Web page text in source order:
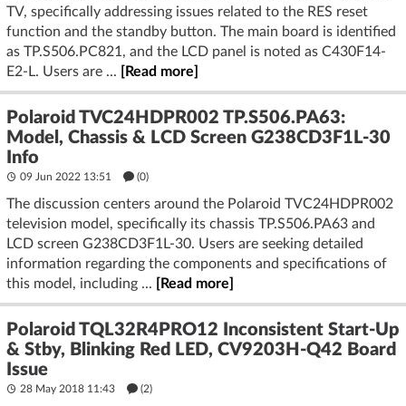
TV, specifically addressing issues related to the RES reset
function and the standby button. The main board is identified
as TP.S506.PC821, and the LCD panel is noted as C430F14-
E2-L. Users are ...
[Read more]
Polaroid TVC24HDPR002 TP.S506.PA63:
Model, Chassis & LCD Screen G238CD3F1L-30
Info
09 Jun 2022 13:51 (0)
The discussion centers around the Polaroid TVC24HDPR002
television model, specifically its chassis TP.S506.PA63 and
LCD screen G238CD3F1L-30. Users are seeking detailed
information regarding the components and specifications of
this model, including ...
[Read more]
Polaroid TQL32R4PRO12 Inconsistent Start-Up
& Stby, Blinking Red LED, CV9203H-Q42 Board
Issue
28 May 2018 11:43 (2)